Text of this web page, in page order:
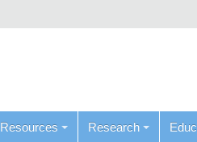
Resources Research